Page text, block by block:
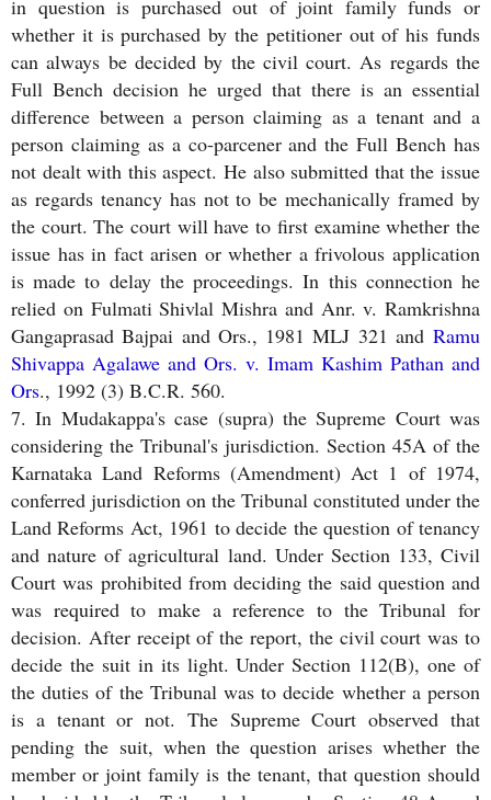
in question is purchased out of joint family funds or
whether it is purchased by the petitioner out of his funds
can always be decided by the civil court. As regards the
Full Bench decision he urged that there is an essential
difference between a person claiming as a tenant and a
person claiming as a co-parcener and the Full Bench has
not dealt with this aspect. He also submitted that the issue
as regards tenancy has not to be mechanically framed by
the court. The court will have to first examine whether the
issue has in fact arisen or whether a frivolous application
is made to delay the proceedings. In this connection he
relied on Fulmati Shivlal Mishra and Anr. v. Ramkrishna
Gangaprasad Bajpai and Ors., 1981 MLJ 321 and Ramu
Shivappa Agalawe and Ors. v. Imam Kashim Pathan and
Ors., 1992 (3) B.C.R. 560.
7. In Mudakappa's case (supra) the Supreme Court was
considering the Tribunal's jurisdiction. Section 45A of the
Karnataka Land Reforms (Amendment) Act 1 of 1974,
conferred jurisdiction on the Tribunal constituted under the
Land Reforms Act, 1961 to decide the question of tenancy
and nature of agricultural land. Under Section 133, Civil
Court was prohibited from deciding the said question and
was required to make a reference to the Tribunal for
decision. After receipt of the report, the civil court was to
decide the suit in its light. Under Section 112(B), one of
the duties of the Tribunal was to decide whether a person
is a tenant or not. The Supreme Court observed that
pending the suit, when the question arises whether the
member or joint family is the tenant, that question should